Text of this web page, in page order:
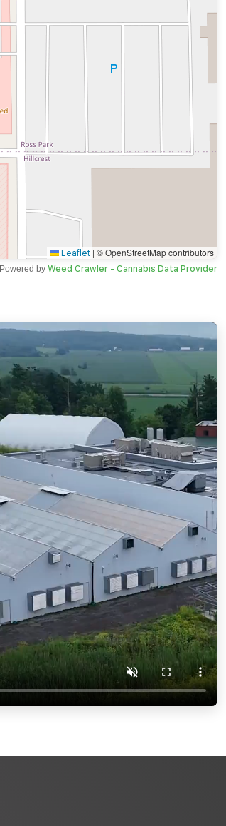
Leaflet | © OpenStreetMap contributors
Powered by Weed Crawler - Cannabis Data Provider